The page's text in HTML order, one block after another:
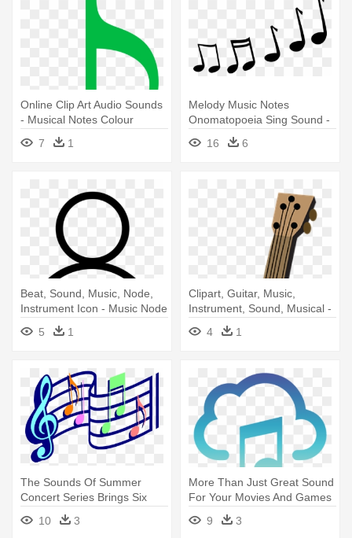
Online Clip Art Audio Sounds
- Musical Notes Colour
7 1
Melody Music Notes
Onomatopoeia Sing Sound -
Music Notes Cartoon
16 6
Beat, Sound, Music, Node,
Instrument Icon - Music Node
5
1
Clipart, Guitar, Music,
Instrument, Sound, Musical -
4 1
The Sounds Of Summer
Concert Series Brings Six
Free, - Animated Music
Notes
10 3
More Than Just Great Sound
For Your Movies And Games
- Music Cloud Icon
9 3